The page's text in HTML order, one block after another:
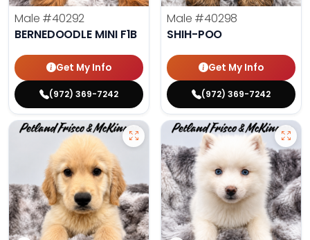
Male #40292
BERNEDOODLE MINI F1B
Get My Info
(972) 369-7242
Male #40298
SHIH-POO
Get My Info
(972) 369-7242